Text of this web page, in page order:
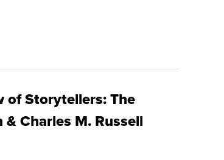
of Storytellers: The
Charles M. Russell